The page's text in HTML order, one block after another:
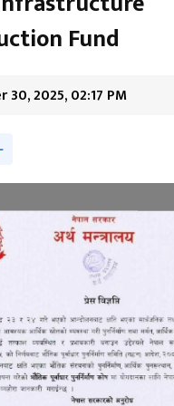
Fund
30, 2025, 02:17 PM